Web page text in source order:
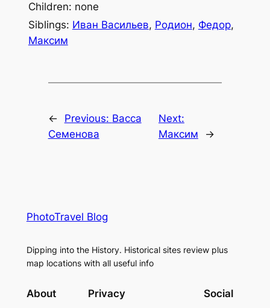
Children: none
Siblings: Иван Васильев, Родион, Федор,
Максим
← Previous: Васса
Семенова
Next:
Максим
→
PhotoTravel Blog
Dipping into the History. Historical sites review plus
map locations with all useful info
About Privacy Social